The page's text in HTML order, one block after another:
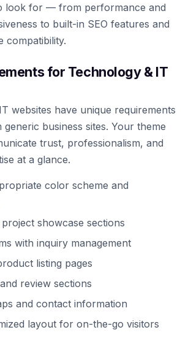
look for — from performance and
to built-in SEO features and
compatibility.
for Technology & IT
websites have unique requirements
business sites. Your theme
trust, professionalism, and
at a glance.
color scheme and
showcase sections
with inquiry management
listing pages
review sections
and contact information
layout for on-the-go visitors